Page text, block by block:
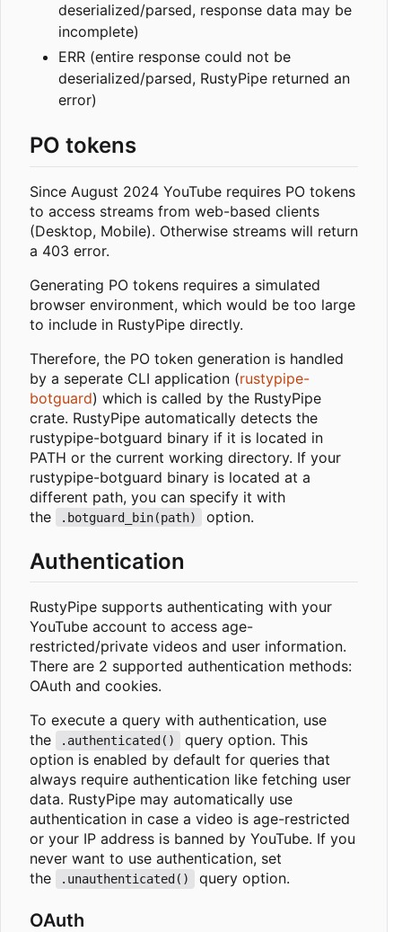
deserialized/parsed, response data may be
incomplete)
ERR (entire response could not be
deserialized/parsed, RustyPipe returned an
error)
PO tokens
Since August 2024 YouTube requires PO tokens
to access streams from web-based clients
(Desktop, Mobile). Otherwise streams will return
a 403 error.
Generating PO tokens requires a simulated
browser environment, which would be too large
to include in RustyPipe directly.
Therefore, the PO token generation is handled
by a seperate CLI application (rustypipe-
botguard) which is called by the RustyPipe
crate. RustyPipe automatically detects the
rustypipe-botguard binary if it is located in
PATH or the current working directory. If your
rustypipe-botguard binary is located at a
different path, you can specify it with
the
.botguard_bin(path) option.
Authentication
RustyPipe supports authenticating with your
YouTube account to access age-
restricted/private videos and user information.
There are 2 supported authentication methods:
OAuth and cookies.
To execute a query with authentication, use
the
.authenticated()
query option. This
option is enabled by default for queries that
always require authentication like fetching user
data. RustyPipe may automatically use
authentication in case a video is age-restricted
or your IP address is banned by YouTube. If you
never want to use authentication, set
the
.unauthenticated() query option.
OAuth